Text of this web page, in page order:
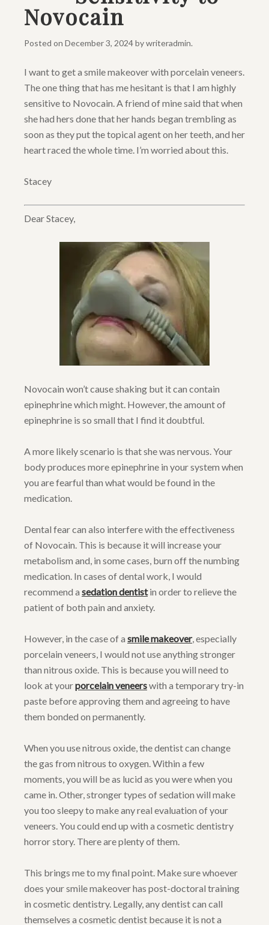
Novocain
Posted on December 3, 2024bywriteradmin.
I want to get a smile makeover with porcelain veneers.
The one thing that has me hesitant is that I am highly
sensitive to Novocain. A friend of mine said that when
she had hers done that her hands began trembling as
soon as they put the topical agent on her teeth, and her
heart raced the whole time. I’m worried about this.
Stacey
Dear Stacey,
Novocain won’t cause shaking but it can contain
epinephrine which might. However, the amount of
epinephrine is so small that I find it doubtful.
A more likely scenario is that she was nervous. Your
body produces more epinephrine in your system when
you are fearful than what would be found in the
medication.
Dental fear can also interfere with the effectiveness
of Novocain. This is because it will increase your
metabolism and, in some cases, burn off the numbing
medication. In cases of dental work, I would
recommend a sedation dentistin order to relieve the
patient of both pain and anxiety.
However, in the case of a smile makeover, especially
porcelain veneers, I would not use anything stronger
than nitrous oxide. This is because you will need to
look at yourporcelain veneerswith a temporary try-in
paste before approving them and agreeing to have
them bonded on permanently.
When you use nitrous oxide, the dentist can change
the gas from nitrous to oxygen. Within a few
moments, you will be as lucid as you were when you
came in. Other, stronger types of sedation will make
you too sleepy to make any real evaluation of your
veneers. You could end up with a cosmetic dentistry
horror story. There are plenty of them.
This brings me to my final point. Make sure whoever
does your smile makeover has post-doctoral training
in cosmetic dentistry. Legally, any dentist can call
themselves a cosmetic dentist because it is not a